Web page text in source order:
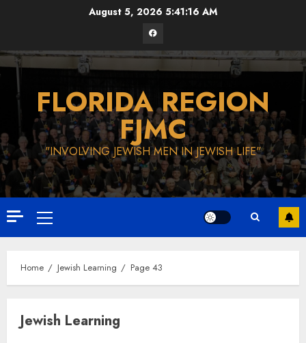
August 5, 20265:41:17 AM
Facebook
FLORIDA REGION
FJMC
"INVOLVING JEWISH MEN IN JEWISH LIFE"
Primary
Menu
Home Jewish Learning Page 43
Jewish Learning